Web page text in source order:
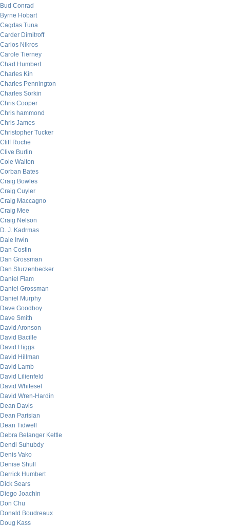
Bud Conrad
Byrne Hobart
Cagdas Tuna
Carder Dimitroff
Carlos Nikros
Carole Tierney
Chad Humbert
Charles Kin
Charles Pennington
Charles Sorkin
Chris Cooper
Chris hammond
Chris James
Christopher Tucker
Cliff Roche
Clive Burlin
Cole Walton
Corban Bates
Craig Bowles
Craig Cuyler
Craig Maccagno
Craig Mee
Craig Nelson
D. J. Kadrmas
Dale Irwin
Dan Costin
Dan Grossman
Dan Sturzenbecker
Daniel Flam
Daniel Grossman
Daniel Murphy
Dave Goodboy
Dave Smith
David Aronson
David Bacille
David Higgs
David Hillman
David Lamb
David Lilienfeld
David Whitesel
David Wren-Hardin
Dean Davis
Dean Parisian
Dean Tidwell
Debra Belanger Kettle
Dendi Suhubdy
Denis Vako
Denise Shull
Derrick Humbert
Dick Sears
Diego Joachin
Don Chu
Donald Boudreaux
Doug Kass